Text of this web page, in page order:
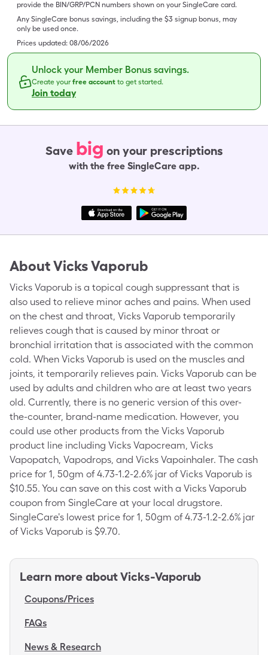
provide the BIN/GRP/PCN numbers shown on your SingleCare card.
Any SingleCare bonus savings, including the $3 signup bonus, may
only be used once.
Prices updated: 08/06/2026
Unlock your Member Bonus savings.
Create yourfree account to get started.
Join today
Save big on your prescriptions
with the free SingleCare app.
AboutVicks Vaporub
Vicks Vaporub is a topical cough suppressant that is
also used to relieve minor aches and pains. When used
on the chest and throat, Vicks Vaporub temporarily
relieves cough that is caused by minor throat or
bronchial irritation that is associated with the common
cold. When Vicks Vaporub is used on the muscles and
joints, it temporarily relieves pain. Vicks Vaporub can be
used by adults and children who are at least two years
old. Currently, there is no generic version of this over-
the-counter, brand-name medication. However, you
could use other products from the Vicks Vaporub
product line including Vicks Vapocream, Vicks
Vapopatch, Vapodrops, and Vicks Vapoinhaler. The cash
price for 1, 50gm of 4.73-1.2-2.6% jar of Vicks Vaporub is
$10.55. You can save on this cost with a Vicks Vaporub
coupon from SingleCare at your local drugstore.
SingleCare's lowest price for 1, 50gm of 4.73-1.2-2.6% jar
of Vicks Vaporub is $9.70.
Learn more aboutVicks-Vaporub
Coupons/Prices
FAQs
News & Research